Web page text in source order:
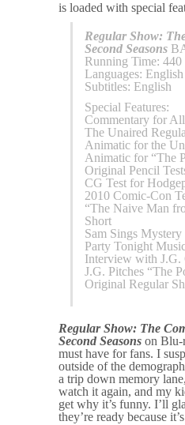
is loaded with special
Regular Show:
Second Seasons
Running Time: 440
Languages: English
Subtitles: English
Special Features:
Commentary for
The Unaired
Animatic for the
Animatic for “The
Original Pencil
CG Test for
2010 Comic-Con
“The Naive Man
Short
Sam Sings
Party Tonight
Interview with J.G.
J.G. Pitches “The
Original Regular
Regular Show: The
Second Seasons on Blu-
must have for fans. I
outside of the
a trip down memory
watch it again, and my
get why it’s funny. I’ll
they’re ready because